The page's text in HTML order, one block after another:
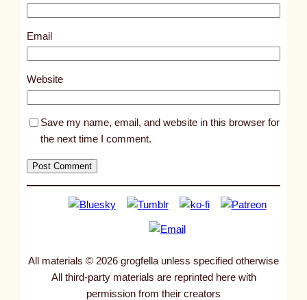
5
6
Email
Website
Save my name, email, and website in this browser for
the next time I comment.
All materials © 2026 grogfella unless specified otherwise
All third-party materials are reprinted here with
permission from their creators